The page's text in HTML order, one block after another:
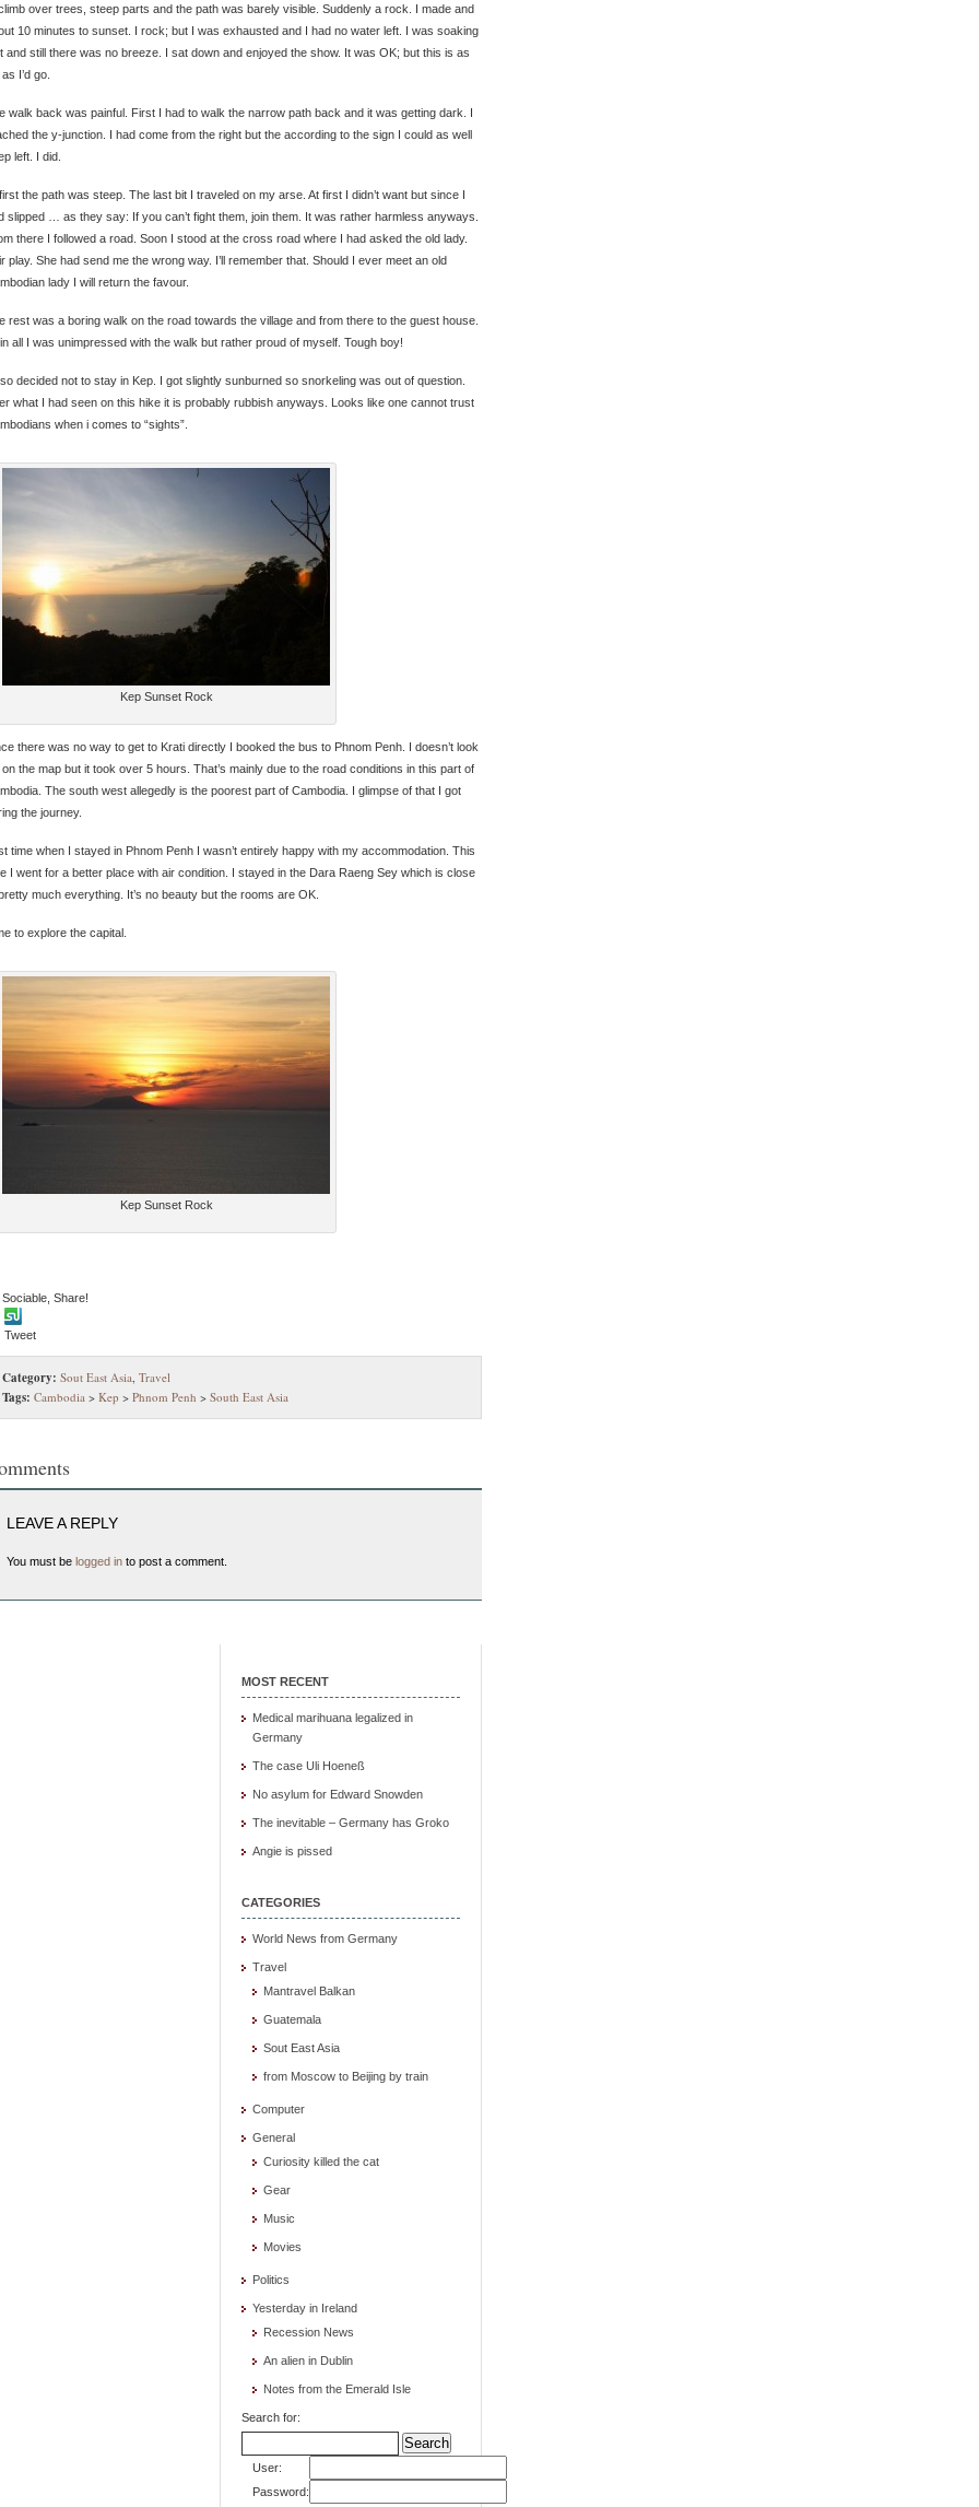
over trees, steep parts and the path was barely visible. Suddenly a rock. I made and
10 minutes to sunset. I rock; but I was exhausted and I had no water left. I was soaking
and still there was no breeze. I sat down and enjoyed the show. It was OK; but this is as
I’d go.
walk back was painful. First I had to walk the narrow path back and it was getting dark. I
the y-junction. I had come from the right but the according to the sign I could as well
left. I did.
the path was steep. The last bit I traveled on my arse. At first I didn’t want but since I
slipped … as they say: If you can’t fight them, join them. It was rather harmless anyways.
there I followed a road. Soon I stood at the cross road where I had asked the old lady.
play. She had send me the wrong way. I’ll remember that. Should I ever meet an old
lady I will return the favour.
rest was a boring walk on the road towards the village and from there to the guest house.
all I was unimpressed with the walk but rather proud of myself. Tough boy!
decided not to stay in Kep. I got slightly sunburned so snorkeling was out of question.
what I had seen on this hike it is probably rubbish anyways. Looks like one cannot trust
when i comes to “sights”.
Kep Sunset Rock
there was no way to get to Krati directly I booked the bus to Phnom Penh. I doesn’t look
the map but it took over 5 hours. That’s mainly due to the road conditions in this part of
The south west allegedly is the poorest part of Cambodia. I glimpse of that I got
the journey.
time when I stayed in Phnom Penh I wasn’t entirely happy with my accommodation. This
I went for a better place with air condition. I stayed in the Dara Raeng Sey which is close
much everything. It’s no beauty but the rooms are OK.
to explore the capital.
Kep Sunset Rock
Sociable, Share!
Tweet
Category: Sout East Asia Travel
Tags: Cambodia > Kep > Phnom Penh > South East Asia
LEAVE A REPLY
You must be logged in to post a comment.
MOST RECENT
Medical marihuana legalized in
Germany
The case Uli Hoeneß
No asylum for Edward Snowden
The inevitable – Germany has Groko
Angie is pissed
CATEGORIES
World News from Germany
Travel
Mantravel Balkan
Guatemala
Sout East Asia
from Moscow to Beijing by train
Computer
General
Curiosity killed the cat
Gear
Music
Movies
Politics
Yesterday in Ireland
Recession News
An alien in Dublin
Notes from the Emerald Isle
Search for:
User:
Password: